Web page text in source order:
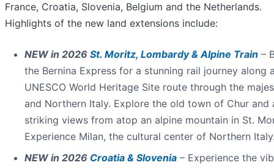
France, Croatia, Slovenia, Belgium and the Netherlands.
Highlights of the new land extensions include:
NEW in 2026 St. Moritz, Lombardy & Alpine Train –
the Bernina Express for a stunning rail journey along
UNESCO World Heritage Site route through the
and Northern Italy. Explore the old town of Chur and
striking views from atop an alpine mountain in St.
Experience Milan, the cultural center of Northern
NEW in 2026 Croatia & Slovenia – Experience the